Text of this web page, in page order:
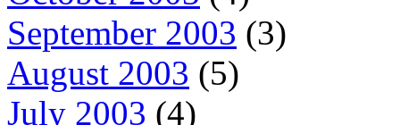
September 2003 (3)
August 2003 (5)
July 2003 (4)